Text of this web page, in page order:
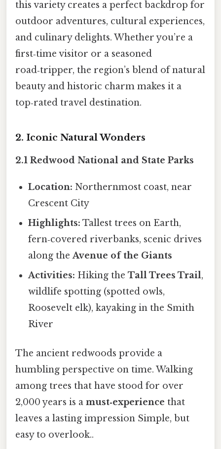
this variety creates a perfect backdrop for
outdoor adventures, cultural experiences,
and culinary delights. Whether you’re a
first‑time visitor or a seasoned
road‑tripper, the region’s blend of natural
beauty and historic charm makes it a
top‑rated travel destination.
2. Iconic Natural Wonders
2.1 Redwood National and State Parks
Location: Northernmost coast, near
Crescent City
Highlights: Tallest trees on Earth,
fern‑covered riverbanks, scenic drives
along theAvenue of the Giants
Activities: Hiking theTall Trees Trail,
wildlife spotting (spotted owls,
Roosevelt elk), kayaking in the Smith
River
The ancient redwoods provide a
humbling perspective on time. Walking
among trees that have stood for over
2,000 years is a must‑experience that
leaves a lasting impression Simple, but
easy to overlook..